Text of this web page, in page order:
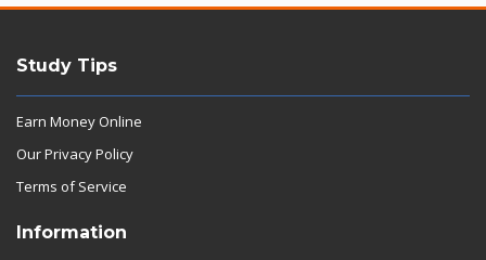
Study Tips
Earn Money Online
Our Privacy Policy
Terms of Service
Information